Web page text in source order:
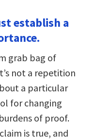
establish a
grab bag of
not a repetition
a particular
for changing
of proof.
is true, and